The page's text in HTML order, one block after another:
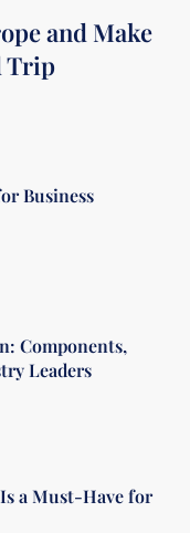
and Make
Trip
Business
Components,
Leaders
a Must-Have for